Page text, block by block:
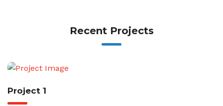
Recent Projects
Project 1